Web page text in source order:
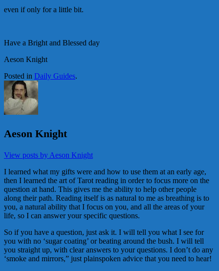
even if only for a little bit.
Have a Bright and Blessed day
Aeson Knight
Posted in Daily Guides.
Aeson Knight
View posts by Aeson Knight
I learned what my gifts were and how to use them at an early age,
then I learned the art of Tarot reading in order to focus more on the
question at hand. This gives me the ability to help other people
along their path. Reading itself is as natural to me as breathing is to
you, a natural ability that I focus on you, and all the areas of your
life, so I can answer your specific questions.
So if you have a question, just ask it. I will tell you what I see for
you with no ‘sugar coating’ or beating around the bush. I will tell
you straight up, with clear answers to your questions. I don’t do any
‘smoke and mirrors,” just plainspoken advice that you need to hear!